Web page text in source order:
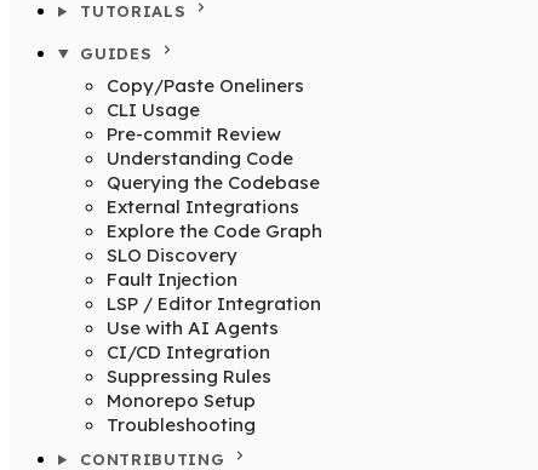
TUTORIALS
GUIDES
Copy/Paste Oneliners
CLI Usage
Pre-commit Review
Understanding Code
Querying the Codebase
External Integrations
Explore the Code Graph
SLO Discovery
Fault Injection
LSP / Editor Integration
Use with AI Agents
CI/CD Integration
Suppressing Rules
Monorepo Setup
Troubleshooting
CONTRIBUTING